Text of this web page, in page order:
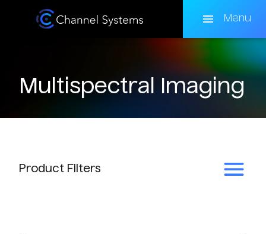
Menu
Multispectral Imaging
Product Filters